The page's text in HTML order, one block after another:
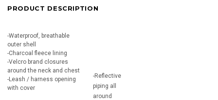
PRODUCT DESCRIPTION
-Waterproof, breathable
outer shell
-Charcoal fleece lining
-Velcro brand closures
around the neck and chest
-Leash / harness opening
with cover
-Reflective
piping all
around